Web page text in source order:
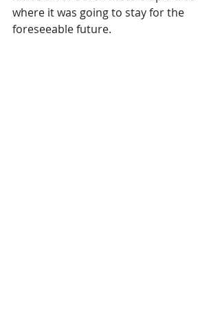
where it was going to stay for the
foreseeable future.